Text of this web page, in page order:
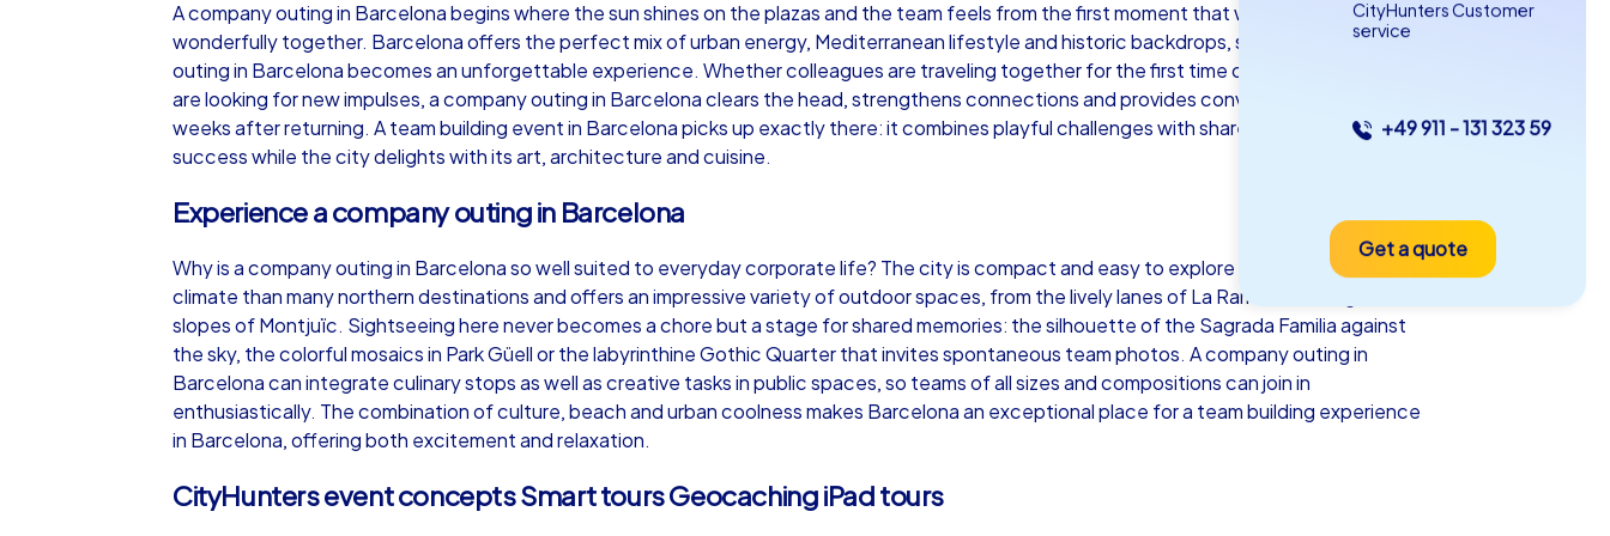
iPad Tour
Barcelona
1,5-3,0 h 15-1,000
Barcelona
1,5-3,0 h 15-500
Barcelona
1,5-2,0 h 15-1,000
A company outing in Barcelona begins where the sun shines on the plazas and the team feels from the first moment that work and pleasure fit
wonderfully together. Barcelona offers the perfect mix of urban energy, Mediterranean lifestyle and historic backdrops, so every company
outing in Barcelona becomes an unforgettable experience. Whether colleagues are traveling together for the first time or established teams
are looking for new impulses, a company outing in Barcelona clears the head, strengthens connections and provides conversation material for
weeks after returning. A team building event in Barcelona picks up exactly there: it combines playful challenges with shared moments of
success while the city delights with its art, architecture and cuisine.
Experience a company outing in Barcelona
Why is a company outing in Barcelona so well suited to everyday corporate life? The city is compact and easy to explore on foot, has a milder
climate than many northern destinations and offers an impressive variety of outdoor spaces, from the lively lanes of La Rambla to the green
slopes of Montjuïc. Sightseeing here never becomes a chore but a stage for shared memories: the silhouette of the Sagrada Familia against
the sky, the colorful mosaics in Park Güell or the labyrinthine Gothic Quarter that invites spontaneous team photos. A company outing in
Barcelona can integrate culinary stops as well as creative tasks in public spaces, so teams of all sizes and compositions can join in
enthusiastically. The combination of culture, beach and urban coolness makes Barcelona an exceptional place for a team building experience
in Barcelona, offering both excitement and relaxation.
CityHunters event concepts Smart tours Geocaching iPad tours
CityHunters Customer
service
+49 911 - 131 323 59
Get a quote